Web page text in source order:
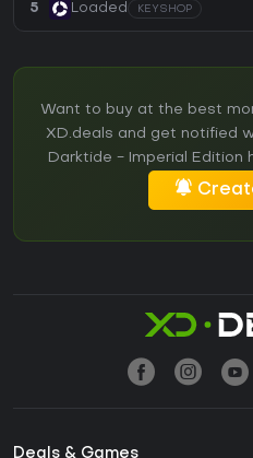
5 Loaded KEYSHOP
Want to buy at the best
XD.deals and get notified
Darktide - Imperial Edition
Deals & Games